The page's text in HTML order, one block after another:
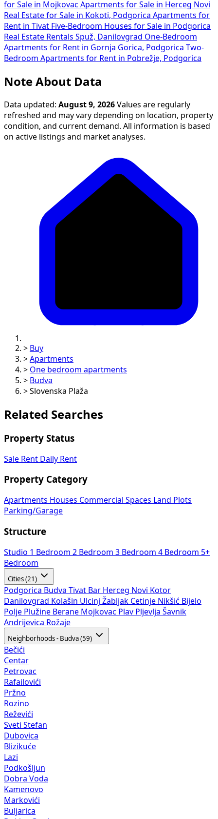
for Sale in Mojkovac Apartments for Sale in Herceg Novi
Real Estate for Sale in Kokoti, Podgorica Apartments for
Rent in Tivat Five-Bedroom Houses for Sale in Podgorica
Real Estate Rentals Spuž, Danilovgrad One-Bedroom
Apartments for Rent in Gornja Gorica, Podgorica Two-
Bedroom Apartments for Rent in Pobrežje, Podgorica
Note About Data
Data updated: August 9, 2026 Values are regularly
refreshed and may vary depending on location, property
condition, and current demand. All information is based
on active listings and market analyses.
> Buy
> Apartments
> One bedroom apartments
> Budva
> Slovenska Plaža
Related Searches
Property Status
Sale Rent Daily Rent
Property Category
Apartments Houses Commercial Spaces
Land Plots
Parking/Garage
Structure
Studio 1 Bedroom 2 Bedroom 3 Bedroom 4 Bedroom 5+
Bedroom
Cities (21)
Podgorica Budva Tivat Bar Herceg Novi Kotor
Danilovgrad Kolašin Ulcinj Žabljak Cetinje Nikšić Bijelo
Polje Plužine Berane Mojkovac Plav Pljevlja Šavnik
Andrijevica Rožaje
Neighborhoods - Budva (59)
Bečići
Centar
Petrovac
Rafailovići
Pržno
Rozino
Reževići
Sveti Stefan
Dubovica
Blizikuće
Lazi
Podkošljun
Dobra Voda
Kamenovo
Markovići
Buljarica